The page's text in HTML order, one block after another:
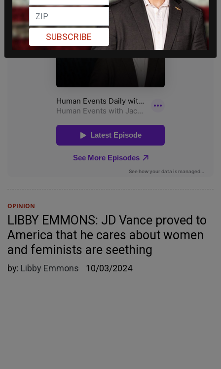
OPINION
LIBBY EMMONS: JD Vance proved to
America that he cares about women
and feminists are seething
by: Libby Emmons 10/03/2024
SUBSCRIBE